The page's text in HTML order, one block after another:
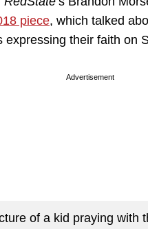
piece, which talked
expressing their faith on
Advertisement
of a kid praying with